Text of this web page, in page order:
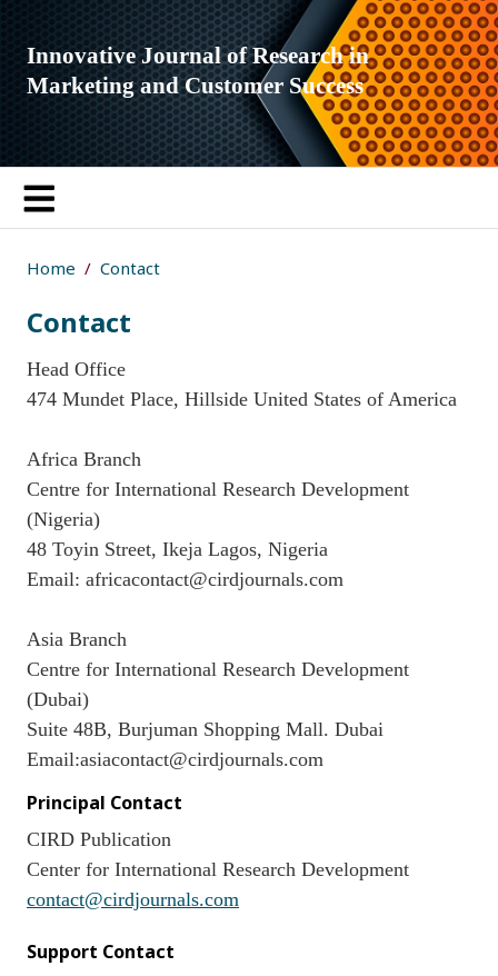
Innovative Journal of Research in
Marketing and Customer Success
Home Contact
Contact
Head Office
474 Mundet Place, Hillside United States of America
Africa Branch
Centre for International Research Development
(Nigeria)
48 Toyin Street, Ikeja Lagos, Nigeria
Email: africacontact@cirdjournals.com
Asia Branch
Centre for International Research Development
(Dubai)
Suite 48B, Burjuman Shopping Mall. Dubai
Email:asiacontact@cirdjournals.com
Principal Contact
CIRD Publication
Center for International Research Development
contact@cirdjournals.com
Support Contact